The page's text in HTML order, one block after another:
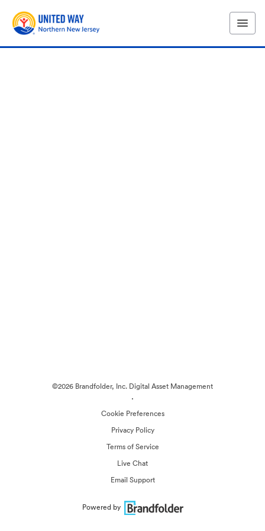
©2026 Brandfolder, Inc. Digital Asset Management
·
Cookie Preferences
Privacy Policy
Terms of Service
Live Chat
Email Support
Powered by